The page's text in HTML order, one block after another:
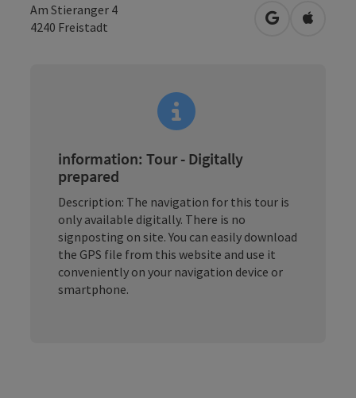
Am Stieranger 4
4240 Freistadt open inOpen in
information: Tour - Digitally
prepared
Description: The navigation for this tour is
only available digitally. There is no
signposting on site. You can easily download
the GPS file from this website and use it
conveniently on your navigation device or
smartphone.